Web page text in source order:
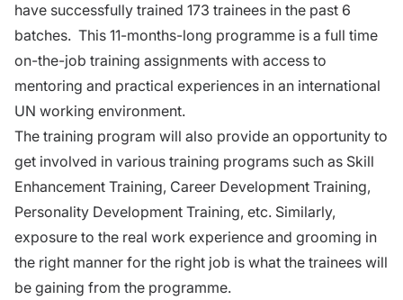
have successfully trained 173 trainees in the past 6
batches. This 11-months-long programme is a full time
on-the-job training assignments with access to
mentoring and practical experiences in an international
UN working environment.
The training program will also provide an opportunity to
get involved in various training programs such as Skill
Enhancement Training, Career Development Training,
Personality Development Training, etc. Similarly,
exposure to the real work experience and grooming in
the right manner for the right job is what the trainees will
be gaining from the programme.